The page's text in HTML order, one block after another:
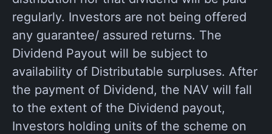
regularly. Investors are not being offered
any guarantee/ assured returns. The
Dividend Payout will be subject to
availability of Distributable surpluses. After
the payment of Dividend, the NAV will fall
to the extent of the Dividend payout,
Investors holding units of the scheme on